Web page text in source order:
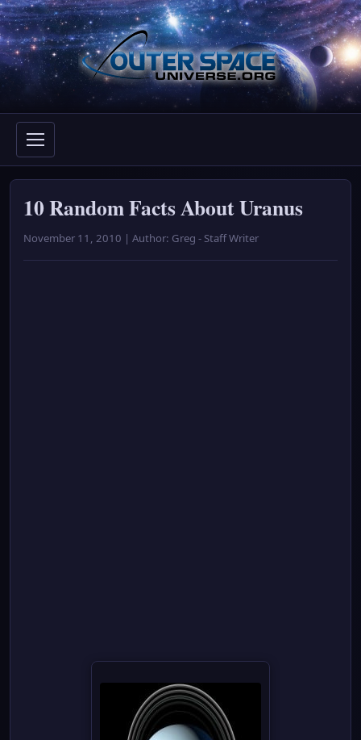
Skip
to
content
10 Random Facts About Uranus
November 11, 2010 | Author: Greg - Staff Writer